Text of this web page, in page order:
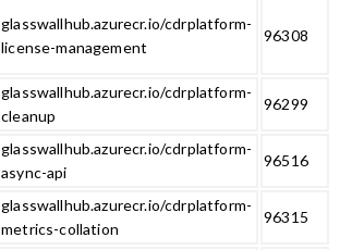
glasswallhub.azurecr.io/cdrplatform-
license-management
96308
glasswallhub.azurecr.io/cdrplatform-
cleanup
96299
glasswallhub.azurecr.io/cdrplatform-
async-api
96516
glasswallhub.azurecr.io/cdrplatform-
metrics-collation
96315